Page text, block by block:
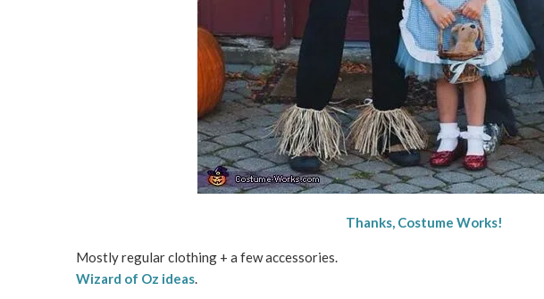
Thanks, Costume Works!
Mostly regular clothing + a few accessories.
Wizard of Oz ideas.